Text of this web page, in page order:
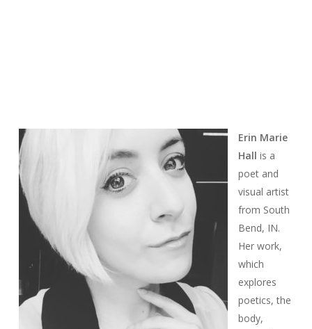
Erin Marie
Hall is a
poet and
visual artist
from South
Bend, IN.
Her work,
which
explores
poetics, the
body,